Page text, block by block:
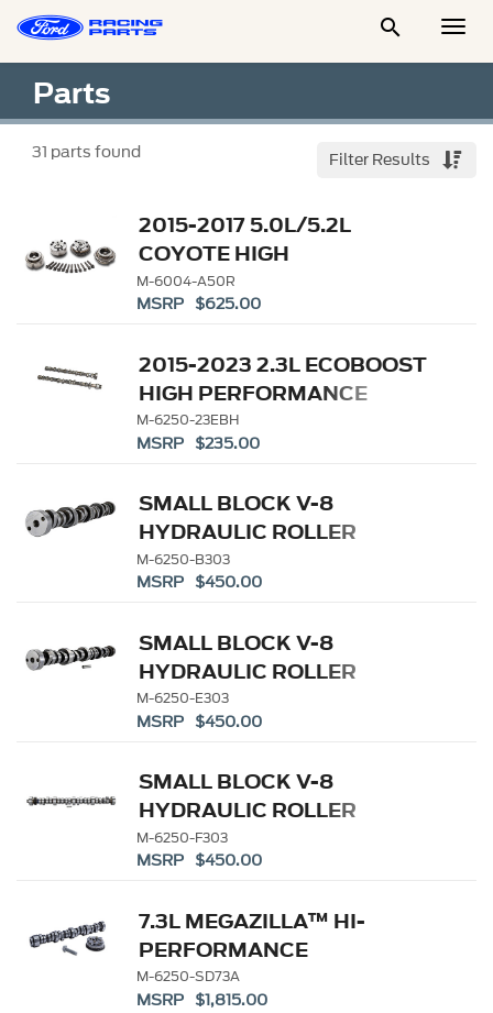

Parts
31 parts found Filter Results
2015-2017 5.0L/5.2L
COYOTE HIGH
PERFORMANCE CAM
PHASER
M-6004-A50R
MSRP $625.00
2015-2023 2.3L ECOBOOST
HIGH PERFORMANCE
CAMS
M-6250-23EBH
MSRP $235.00
SMALL BLOCK V-8
HYDRAULIC ROLLER
TAPPET CAMSHAFTS
M-6250-B303
MSRP $450.00
SMALL BLOCK V-8
HYDRAULIC ROLLER
TAPPET CAMSHAFTS
M-6250-E303
MSRP $450.00
SMALL BLOCK V-8
HYDRAULIC ROLLER
TAPPET CAMSHAFTS
M-6250-F303
MSRP $450.00
7.3L MEGAZILLA™ HI-
PERFORMANCE
CAMSHAFT
M-6250-SD73A
MSRP $1,815.00